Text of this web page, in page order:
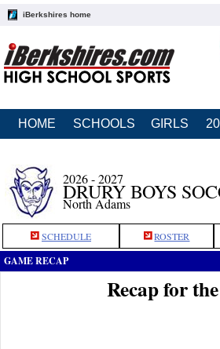
iBerkshires home
HOME SCHOOLS GIRLS
2026 - 2027
DRURY BOYS
North Adams
SCHEDULE ROSTER
GAME RECAP
Recap for